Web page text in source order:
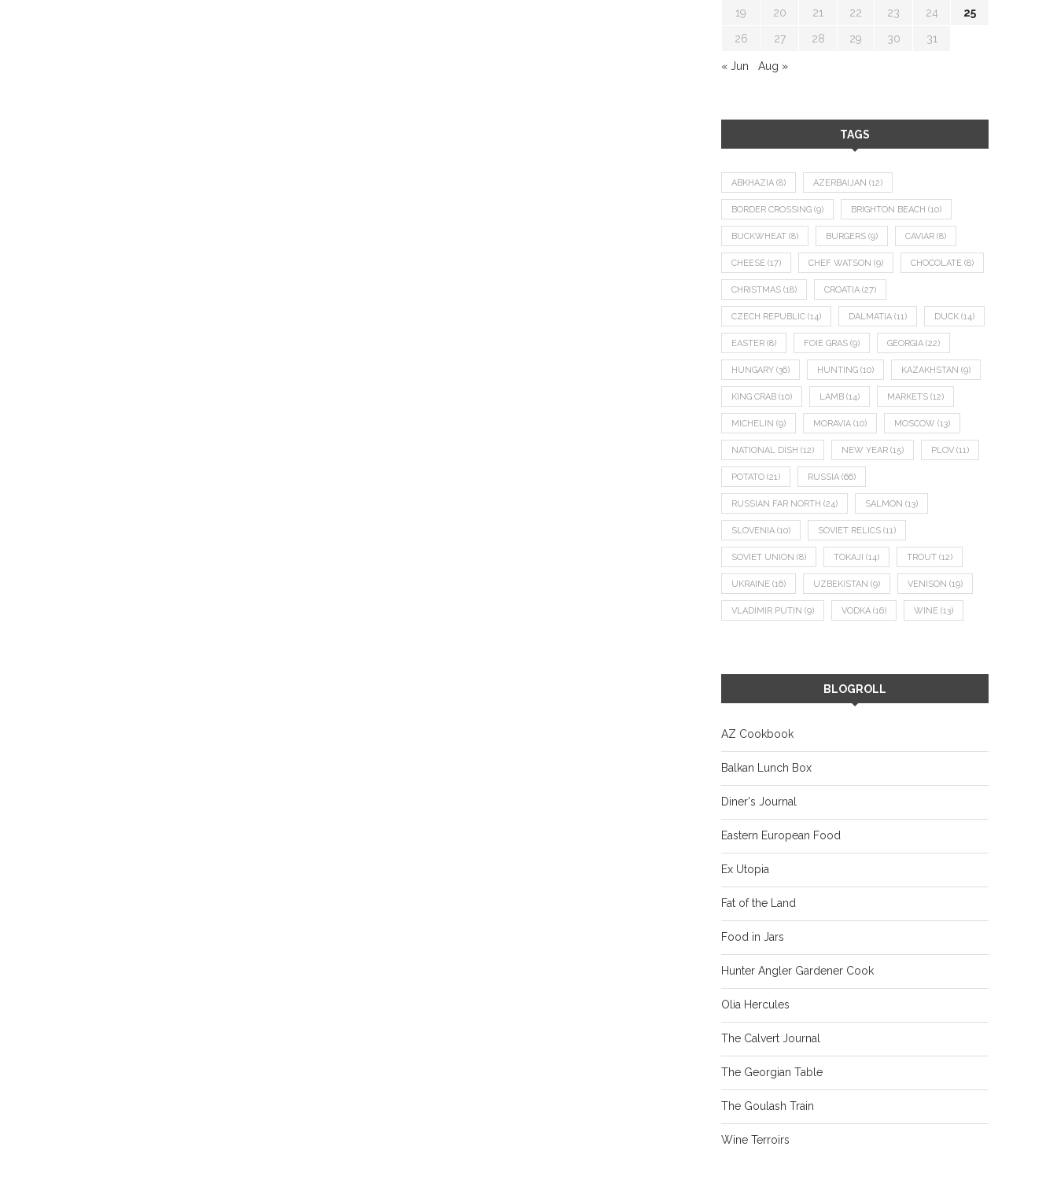
19 20 21 22 23 24 25
26 27 28 29 30 31
« Jun Aug »
TAGS
ABKHAZIA (8) AZERBAIJAN (12)
BORDER CROSSING (9) BRIGHTON BEACH (10)
BUCKWHEAT (8) BURGERS (9) CAVIAR (8)
CHEESE (17) CHEF WATSON (9) CHOCOLATE (8)
CHRISTMAS (18) CROATIA (27)
CZECH REPUBLIC (14) DALMATIA (11) DUCK (14)
EASTER (8) FOIE GRAS (9) GEORGIA (22)
HUNGARY (36) HUNTING (10) KAZAKHSTAN (9)
KING CRAB (10) LAMB (14) MARKETS (12)
MICHELIN (9) MORAVIA (10) MOSCOW (13)
NATIONAL DISH (12) NEW YEAR (15) PLOV (11)
POTATO (21) RUSSIA (66)
RUSSIAN FAR NORTH (24) SALMON (13)
SLOVENIA (10) SOVIET RELICS (11)
SOVIET UNION (8) TOKAJI (14) TROUT (12)
UKRAINE (16) UZBEKISTAN (9) VENISON (19)
VLADIMIR PUTIN (9) VODKA (16) WINE (13)
BLOGROLL
AZ Cookbook
Balkan Lunch Box
Diner's Journal
Eastern European Food
Ex Utopia
Fat of the Land
Food in Jars
Hunter Angler Gardener Cook
Olia Hercules
The Calvert Journal
The Georgian Table
The Goulash Train
Wine Terroirs